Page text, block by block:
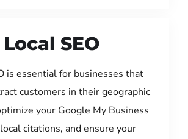
Local SEO
is essential for businesses that
customers in their geographic
your Google My Business
citations, and ensure your